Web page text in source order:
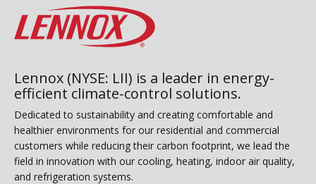
Lennox (NYSE: LII) is a leader in energy-
efficient climate-control solutions.
Dedicated to sustainability and creating comfortable and
healthier environments for our residential and commercial
customers while reducing their carbon footprint, we lead the
field in innovation with our cooling, heating, indoor air quality,
and refrigeration systems.